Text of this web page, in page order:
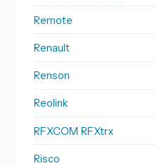
Remote
Renault
Renson
Reolink
RFXCOM RFXtrx
Risco